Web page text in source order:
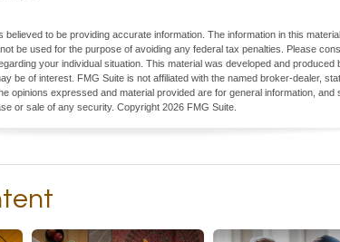
to be providing accurate information. The information in this
be used for the purpose of avoiding any federal tax penalties. Please
your individual situation. This material was developed and produced
be of interest. FMG Suite is not affiliated with the named broker-dealer,
opinions expressed and material provided are for general information, and
or sale of any security. Copyright 2026 FMG Suite.